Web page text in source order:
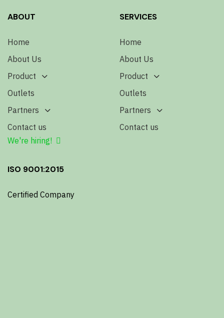
ABOUT
Home
About Us
Product
Outlets
Partners
Contact us
We're hiring!
SERVICES
Home
About Us
Product
Outlets
Partners
Contact us
ISO 9001:2015
Certified Company